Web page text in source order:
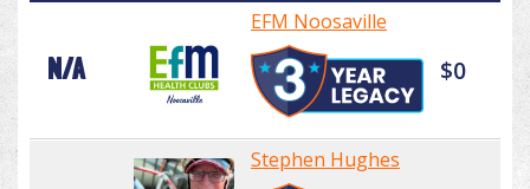
N/A
EFM Noosaville
$0
Stephen Hughes